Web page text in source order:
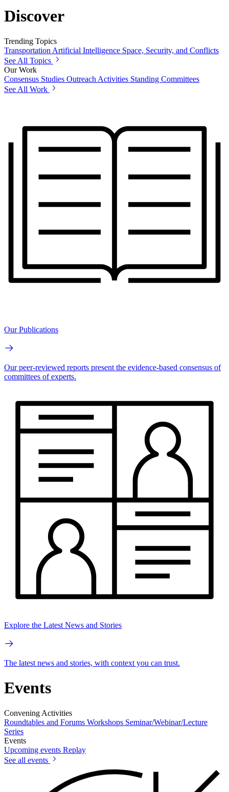
Discover
Trending Topics
Transportation Artificial Intelligence Space, Security, and Conflicts
See All Topics
Our Work
Consensus Studies Outreach Activities Standing Committees
See All Work
Our Publications
Our peer-reviewed reports present the evidence-based consensus of
committees of experts.
Explore the Latest News and Stories
The latest news and stories, with context you can trust.
Events
Convening Activities
Roundtables and Forums Workshops Seminar/Webinar/Lecture
Series
Events
Upcoming events Replay
See all events